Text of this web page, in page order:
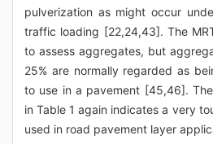
pulverization as might occur
traffic loading [22,24,43]. The
to assess aggregates, but
25% are normally regarded as
to use in a pavement [45,46].
in Table 1 again indicates a very
used in road pavement layer